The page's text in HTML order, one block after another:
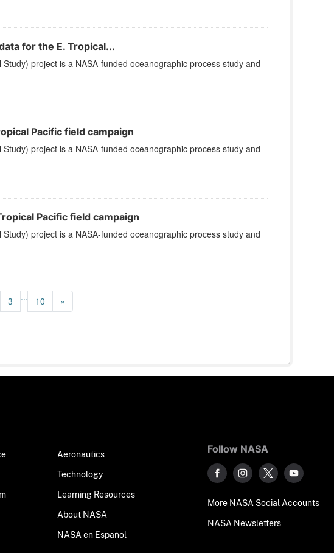
for the E. Tropical...
project is a NASA-funded oceanographic process study and
Pacific field campaign
project is a NASA-funded oceanographic process study and
Pacific field campaign
project is a NASA-funded oceanographic process study and
3 ... 10 »
Aeronautics
Technology
Learning Resources
About NASA
NASA en Español
Follow NASA
More NASA Social Accounts
NASA Newsletters